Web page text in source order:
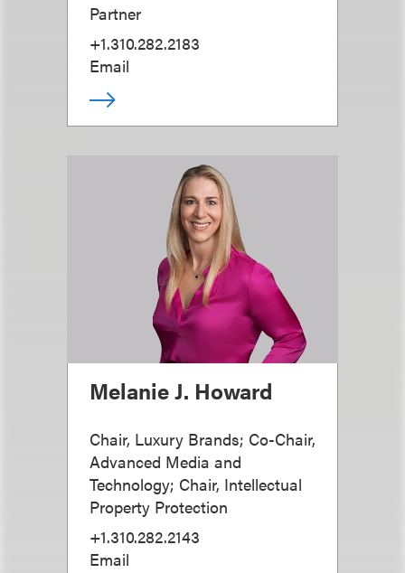
Partner
+1.310.282.2183
Email
Melanie J. Howard
Chair, Luxury Brands; Co-Chair,
Advanced Media and
Technology; Chair, Intellectual
Property Protection
+1.310.282.2143
Email